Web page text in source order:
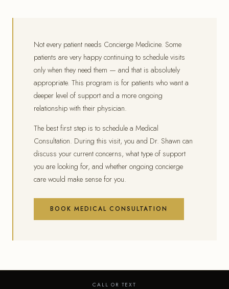
Not every patient needs Concierge Medicine. Some
patients are very happy continuing to schedule visits
only when they need them — and that is absolutely
appropriate. This program is for patients who want a
deeper level of support and a more ongoing
relationship with their physician.
The best first step is to schedule a Medical
Consultation. During this visit, you and Dr. Shawn can
discuss your current concerns, what type of support
you are looking for, and whether ongoing concierge
care would make sense for you.
BOOK MEDICAL CONSULTATION
CALL OR TEXT